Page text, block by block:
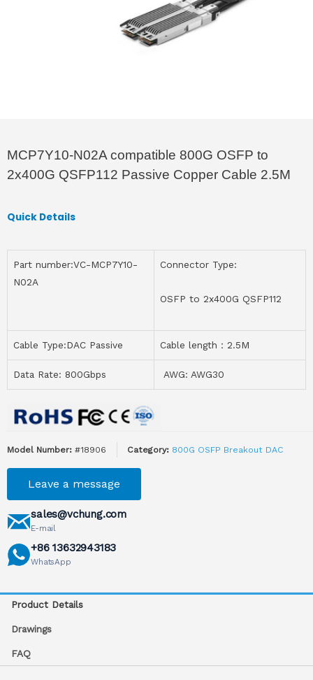
MCP7Y10-N02A compatible 800G OSFP to
2x400G QSFP112 Passive Copper Cable 2.5M
Quick Details
Part number:VC-MCP7Y10-
N02A
Connector Type:
OSFP to 2x400G QSFP112
Cable Type:DAC Passive Cable length：2.5M
Data Rate: 800Gbps AWG: AWG30
Model Number: #18906 Category: 800G OSFP Breakout DAC
Leave a message
sales@vchung.com
E-mail
+86 13632943183
WhatsApp
Product Details
Drawings
FAQ